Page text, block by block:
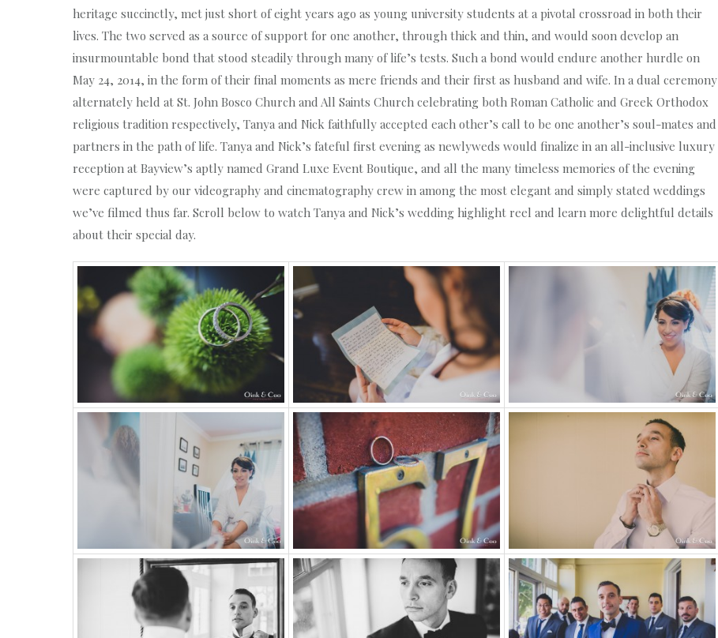
heritage succinctly, met just short of eight years ago as young university students at a pivotal crossroad in both their
lives. The two served as a source of support for one another, through thick and thin, and would soon develop an
insurmountable bond that stood steadily through many of life’s tests. Such a bond would endure another hurdle on
May 24, 2014, in the form of their final moments as mere friends and their first as husband and wife. In a dual ceremony
alternately held at St. John Bosco Church and All Saints Church celebrating both Roman Catholic and Greek Orthodox
religious tradition respectively, Tanya and Nick faithfully accepted each other’s call to be one another’s soul-mates and
partners in the path of life. Tanya and Nick’s fateful first evening as newlyweds would finalize in an all-inclusive luxury
reception at Bayview’s aptly named Grand Luxe Event Boutique, and all the many timeless memories of the evening
were captured by our videography and cinematography crew in among the most elegant and simply stated weddings
we’ve filmed thus far. Scroll below to watch Tanya and Nick’s wedding highlight reel and learn more delightful details
about their special day.